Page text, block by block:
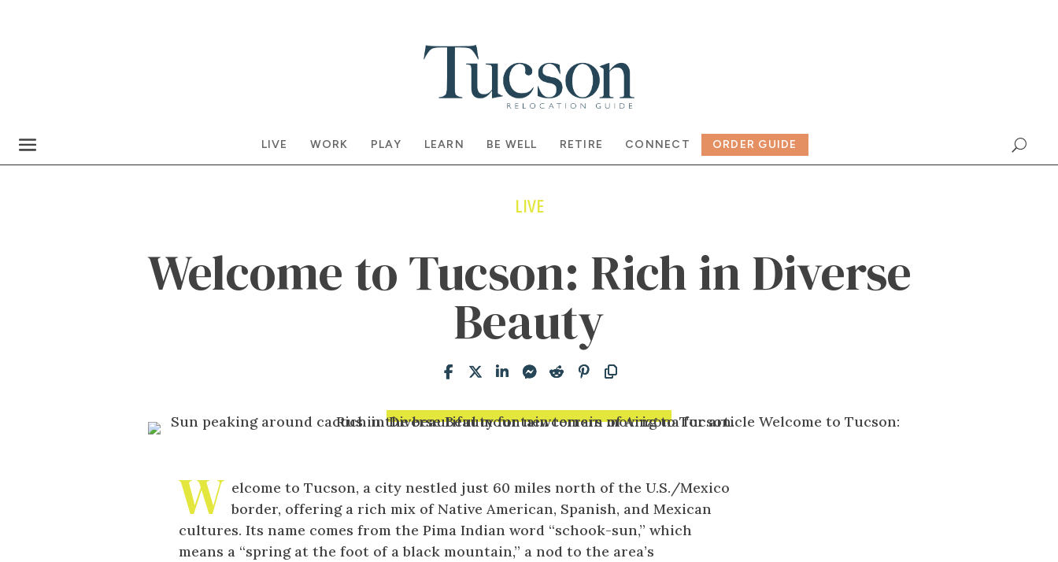
LIVE WORK PLAY LEARN BE WELL RETIRE CONNECT ORDER GUIDE
LIVE
Welcome to Tucson: Rich in Diverse
Beauty
W elcome to Tucson, a city nestled just 60 miles north of the U.S./Mexico
border, offering a rich mix of Native American, Spanish, and Mexican
cultures. Its name comes from the Pima Indian word “schook-sun,” which
means a “spring at the foot of a black mountain,” a nod to the area’s